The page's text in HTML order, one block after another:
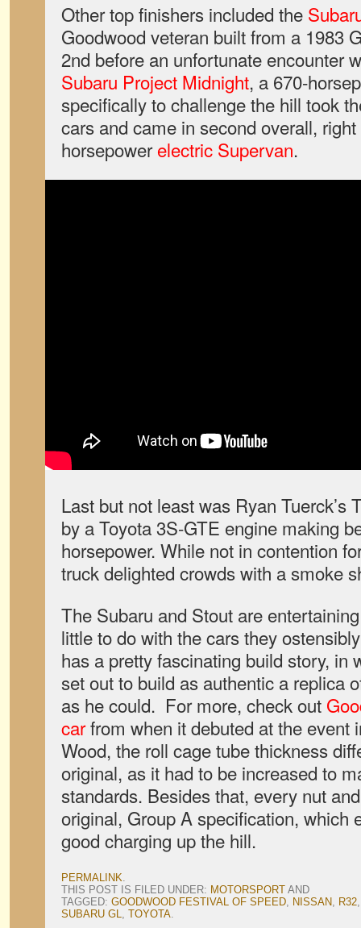
Other top finishers included the
Goodwood veteran built from a 1983
2nd before an unfortunate encounter
Subaru Project Midnight, a 670-
specifically to challenge the hill took
cars and came in second overall, right
horsepowerelectric Supervan.
Last but not least was Ryan Tuerck’s
by a Toyota 3S-GTE engine making
horsepower. While not in contention
truck delighted crowds with a smoke
The Subaru and Stout are
little to do with the cars they
has a pretty fascinating build story, in
set out to build as authentic a replica
as he could. For more, check out
carfrom when it debuted at the event
Wood, the roll cage tube thickness
original, as it had to be increased to
standards. Besides that, every nut
original, Group A specification, which
good charging up the hill.
PERMALINK.
THIS POST IS FILED UNDER: MOTORSPORT AND
TAGGED: GOODWOOD FESTIVAL OF SPEED, NISSAN, R32
SUBARU GL, TOYOTA.